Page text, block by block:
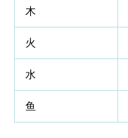
木
火
水
鱼